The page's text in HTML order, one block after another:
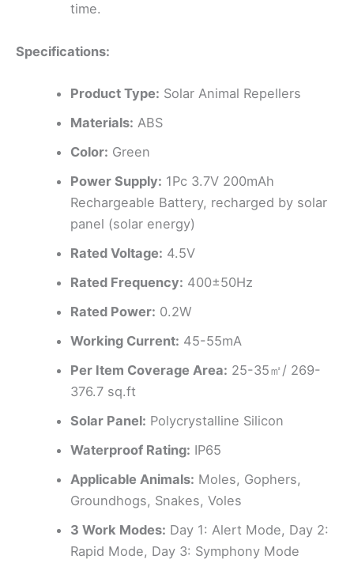
time.
Specifications:
Product Type: Solar Animal Repellers
Materials: ABS
Color: Green
Power Supply: 1Pc 3.7V 200mAh
Rechargeable Battery, recharged by solar
panel (solar energy)
Rated Voltage: 4.5V
Rated Frequency: 400±50Hz
Rated Power: 0.2W
Working Current: 45-55mA
Per Item Coverage Area: 25-35㎡/ 269-
376.7 sq.ft
Solar Panel: Polycrystalline Silicon
Waterproof Rating: IP65
Applicable Animals: Moles, Gophers,
Groundhogs, Snakes, Voles
3 Work Modes: Day 1: Alert Mode, Day 2:
Rapid Mode, Day 3: Symphony Mode